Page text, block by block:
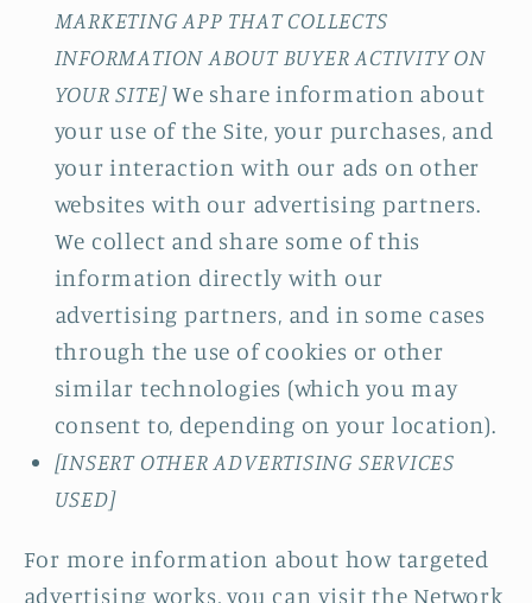
MARKETING APP THAT COLLECTS
INFORMATION ABOUT BUYER ACTIVITY ON
YOUR SITE]We share information about
your use of the Site, your purchases, and
your interaction with our ads on other
websites with our advertising partners.
We collect and share some of this
information directly with our
advertising partners, and in some cases
through the use of cookies or other
similar technologies (which you may
consent to, depending on your location).
[INSERT OTHER ADVERTISING SERVICES
USED]
For more information about how targeted
advertising works, you can visit the Network